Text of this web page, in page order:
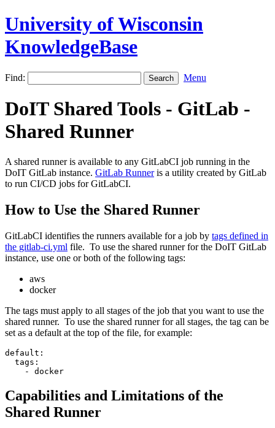
University of Wisconsin
KnowledgeBase
Find: Menu
DoIT Shared Tools - GitLab -
Shared Runner
A shared runner is available to any GitLabCI job running in the
DoIT GitLab instance. GitLab Runneris a utility created by GitLab
to run CI/CD jobs for GitLabCI.
How to Use the Shared Runner
GitLabCI identifies the runners available for a job by tags defined in
the gitlab-ci.yml file. To use the shared runner for the DoIT GitLab
instance, use one or both of the following tags:
aws
docker
The tags must apply to all stages of the job that you want to use the
shared runner. To use the shared runner for all stages, the tag can be
set as a default at the top of the file, for example:
default:
tags:
- docker
Capabilities and Limitations of the
Shared Runner